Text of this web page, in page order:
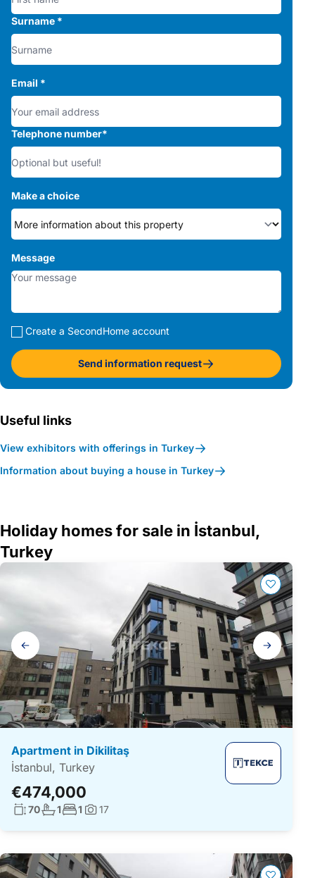
Surname *
Email *
Telephone number*
Make a choice
Message
Create a SecondHome account
Send information request
Useful links
View exhibitors with offerings in Turkey
Information about buying a house in Turkey
Holiday homes for sale in İstanbul,
Turkey
Gallery
navigation
Apartment in Dikilitaş
İstanbul, Turkey
€474,000
Living surface:
70No. bathrooms:
1No. bedrooms:
1 Photos:
17